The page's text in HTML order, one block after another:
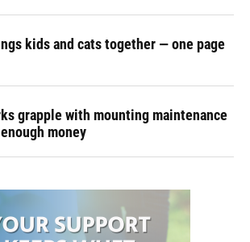
kids and cats together — one page
grapple with mounting maintenance
money